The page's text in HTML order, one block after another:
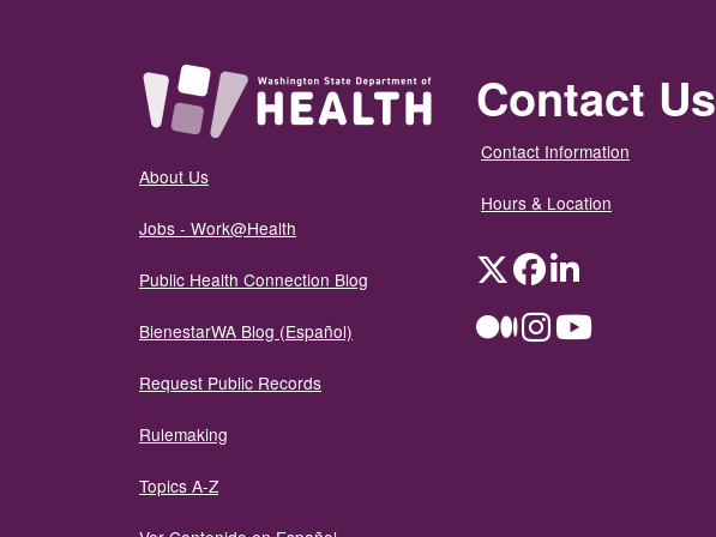
About Us
Jobs - Work@Health
Public Health Connection Blog
BienestarWA Blog (Español)
Request Public Records
Rulemaking
Topics A-Z
Contact Us
Contact Information
Hours & Location
TwitterFacebookLinkedIn
MediumInstagramYouTube